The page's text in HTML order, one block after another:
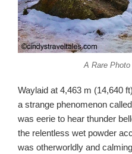
A Rare
Waylaid at 4,463 m (14,640
a strange phenomenon
was eerie to hear thunder
the relentless wet powder
was otherworldly and